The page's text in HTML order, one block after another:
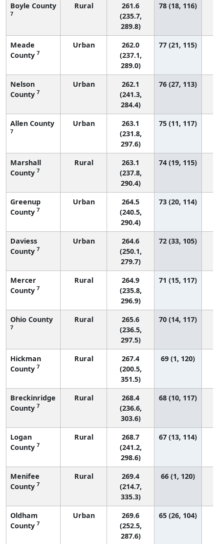
Boyle County
7
Rural
261.6
(235.7,
289.8)
78 (18, 116)
Meade
County 7
Urban
262.0
(237.1,
289.0)
77 (21, 115)
Nelson
County 7
Urban
262.1
(241.3,
284.4)
76 (27, 113)
Allen County
7
Urban
263.1
(231.8,
297.6)
75 (11, 117)
Marshall
County 7
Rural
263.1
(237.8,
290.4)
74 (19, 115)
Greenup
County 7
Urban
264.5
(240.5,
290.4)
73 (20, 114)
Daviess
County 7
Urban
264.6
(250.1,
279.7)
72 (33, 105)
Mercer
County 7
Rural
264.9
(235.8,
296.9)
71 (15, 117)
Ohio County
7
Rural
265.6
(236.5,
297.5)
70 (14, 117)
Hickman
County 7
Rural
267.4
(200.5,
351.5)
69 (1, 120)
Breckinridge
County 7
Rural
268.4
(236.6,
303.6)
68 (10, 117)
Logan
County 7
Rural
268.7
(241.2,
298.6)
67 (13, 114)
Menifee
County 7
Rural
269.4
(214.7,
335.3)
66 (1, 120)
Oldham
County 7
Urban
269.6
(252.5,
287.6)
65 (26, 104)